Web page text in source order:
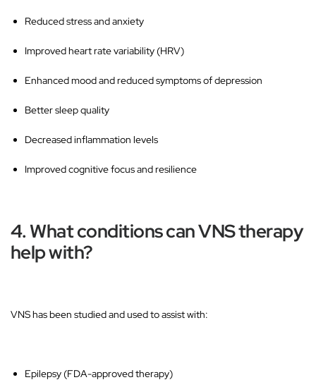
Reduced stress and anxiety
Improved heart rate variability (HRV)
Enhanced mood and reduced symptoms of depression
Better sleep quality
Decreased inflammation levels
Improved cognitive focus and resilience
4. What conditions can VNS therapy
help with?
VNS has been studied and used to assist with:
Epilepsy (FDA-approved therapy)